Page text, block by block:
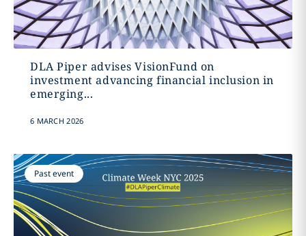
DLA Piper advises VisionFund on
investment advancing financial inclusion in
emerging...
6 MARCH 2026
Past event